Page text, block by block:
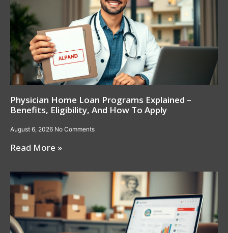
Physician Home Loan Programs Explained –
Benefits, Eligibility, And How To Apply
August 6, 2026 No Comments
Read More »